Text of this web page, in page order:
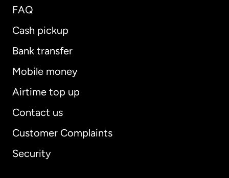
FAQ
Cash pickup
Bank transfer
Mobile money
Airtime top up
Contact us
Customer Complaints
Security